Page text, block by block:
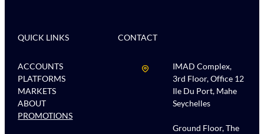
QUICK LINKS
ACCOUNTS
PLATFORMS
MARKETS
ABOUT
PROMOTIONS
CONTACT
IMAD Complex,
3rd Floor, Office 12
Ile Du Port, Mahe
Seychelles
Ground Floor, The